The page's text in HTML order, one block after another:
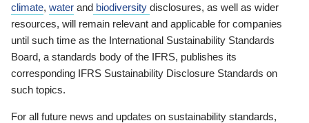
climate, water and biodiversity disclosures, as well as wider
resources, will remain relevant and applicable for companies
until such time as the International Sustainability Standards
Board, a standards body of the IFRS, publishes its
corresponding IFRS Sustainability Disclosure Standards on
such topics.
For all future news and updates on sustainability standards,